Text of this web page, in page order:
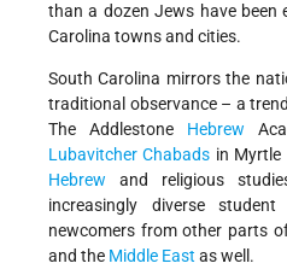
than a dozen Jews have been
Carolina towns and cities.
South Carolina mirrors the
traditional observance – a
The Addlestone Hebrew
Lubavitcher Chabads in Myrtle
Hebrew and religious
increasingly diverse
newcomers from other parts
and the Middle East as well.